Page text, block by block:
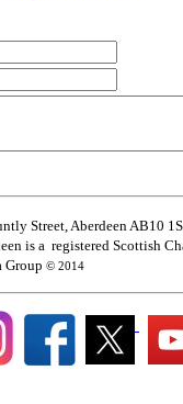
Street, Aberdeen AB10
is a registered Scottish
Group © 2014